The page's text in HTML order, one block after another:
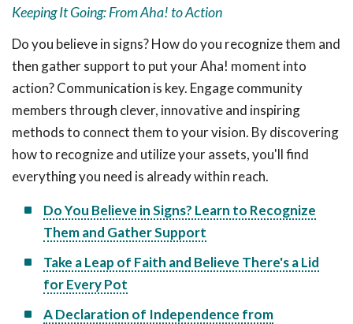
Keeping It Going: From Aha! to Action
Do you believe in signs? How do you recognize them and
then gather support to put your Aha! moment into
action? Communication is key. Engage community
members through clever, innovative and inspiring
methods to connect them to your vision. By discovering
how to recognize and utilize your assets, you'll find
everything you need is already within reach.
Do You Believe in Signs? Learn to Recognize
Them and Gather Support
Take a Leap of Faith and Believe There's a Lid
for Every Pot
A Declaration of Independence from